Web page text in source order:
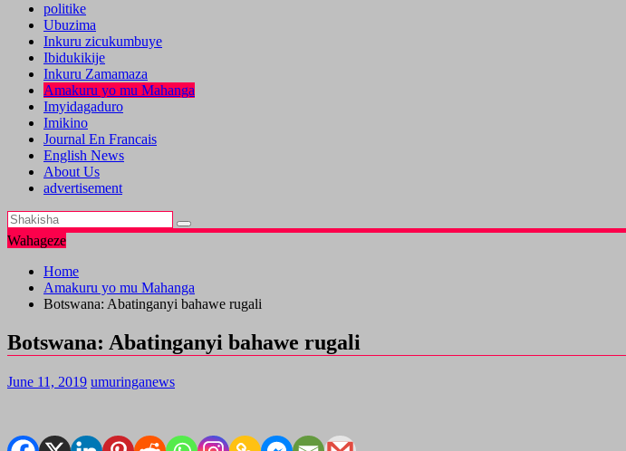
politike
Ubuzima
Inkuru zicukumbuye
Ibidukikije
Inkuru Zamamaza
Amakuru yo mu Mahanga
Imyidagaduro
Imikino
Journal En Francais
English News
About Us
advertisement
Wahageze
Home
Amakuru yo mu Mahanga
Botswana: Abatinganyi bahawe rugali
Botswana: Abatinganyi bahawe rugali
June 11, 2019 umuringanews